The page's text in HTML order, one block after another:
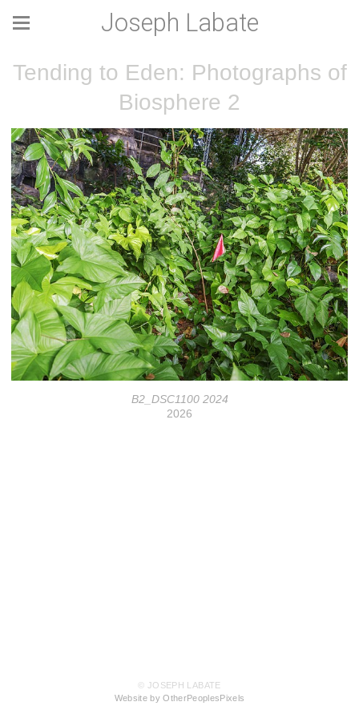
Joseph Labate
Tending to Eden: Photographs of
Biosphere 2
B2_DSC1100 2024
2026
© JOSEPH LABATE
Website by OtherPeoplesPixels